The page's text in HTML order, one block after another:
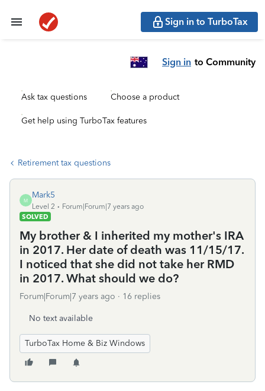
Sign in to TurboTax
Sign in to Community
Ask tax questions Choose a product
Get help using TurboTax features
Retirement tax questions
M
Mark5
Level 2
Forum|Forum|7 years ago
SOLVED
My brother & I inherited my mother's IRA
in 2017. Her date of death was 11/15/17.
I noticed that she did not take her RMD
in 2017. What should we do?
Forum|Forum|7 years ago 16 replies
No text available
TurboTax Home & Biz Windows